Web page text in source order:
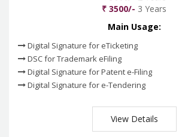
₹ 3500/- 3 Years
Main Usage:
Digital Signature for eTicketing
DSC for Trademark eFiling
Digital Signature for Patent e-Filing
Digital Signature for e-Tendering
View Details